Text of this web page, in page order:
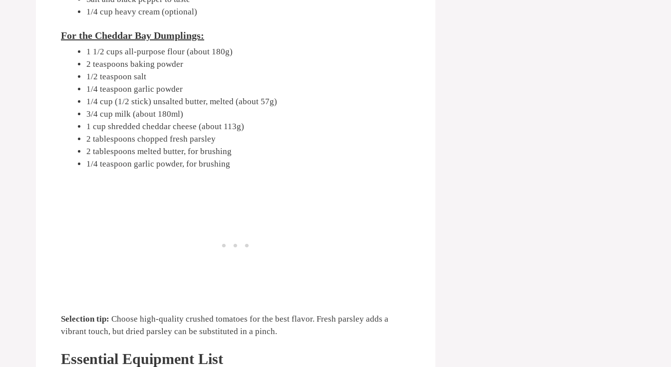
1/4 cup heavy cream (optional)
For the Cheddar Bay Dumplings:
1 1/2 cups all-purpose flour (about 180g)
2 teaspoons baking powder
1/2 teaspoon salt
1/4 teaspoon garlic powder
1/4 cup (1/2 stick) unsalted butter, melted (about 57g)
3/4 cup milk (about 180ml)
1 cup shredded cheddar cheese (about 113g)
2 tablespoons chopped fresh parsley
2 tablespoons melted butter, for brushing
1/4 teaspoon garlic powder, for brushing
Selection tip: Choose high-quality crushed tomatoes for the best flavor. Fresh parsley adds a
vibrant touch, but dried parsley can be substituted in a pinch.
Essential Equipment List